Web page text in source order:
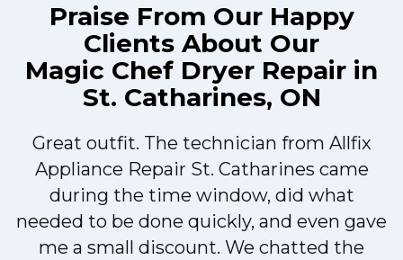
Praise From Our Happy
Clients About Our
Magic Chef Dryer Repair in
St. Catharines, ON
Great outfit. The technician from Allfix
Appliance Repair St. Catharines came
during the time window, did what
needed to be done quickly, and even gave
me a small discount. We chatted the